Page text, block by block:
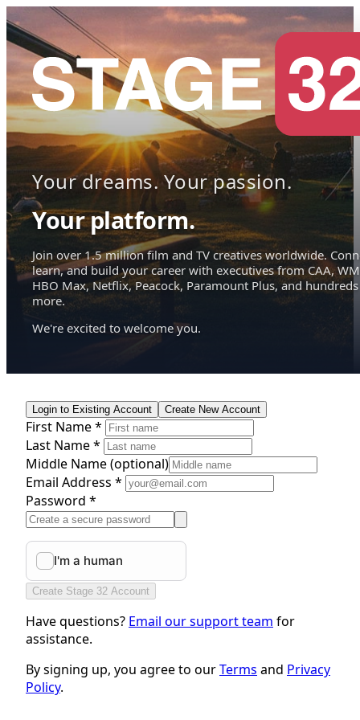
Your dreams. Your passion.
Your platform.
Join over 1.5 million film and TV creatives worldwide.
learn, and build your career with executives from CAA,
HBO Max, Netflix, Peacock, Paramount Plus, and hundreds
more.
We're excited to welcome you.
Login to Existing Account Create New Account
First Name *
Last Name *
Middle Name(optional)
Email Address *
Password *
Create Stage 32 Account
Have questions? Email our support team for
assistance.
By signing up, you agree to ourTerms and Privacy
Policy.